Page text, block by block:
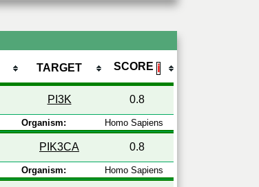
TARGET SCORE ℹ
PI3K 0.8
Organism: Homo Sapiens
PIK3CA 0.8
Organism: Homo Sapiens